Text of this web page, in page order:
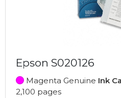
Epson S020126
Magenta Genuine Ink
2,100 pages